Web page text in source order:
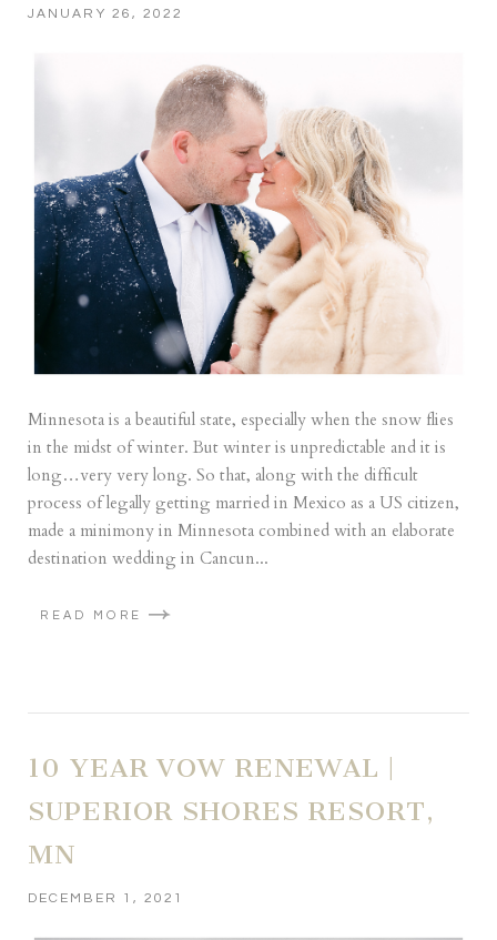
JANUARY 26, 2022
Minnesota is a beautiful state, especially when the snow flies
in the midst of winter. But winter is unpredictable and it is
long…very very long. So that, along with the difficult
process of legally getting married in Mexico as a US citizen,
made a minimony in Minnesota combined with an elaborate
destination wedding in Cancun...
READ MORE
10 YEAR VOW RENEWAL |
SUPERIOR SHORES RESORT,
MN
DECEMBER 1, 2021